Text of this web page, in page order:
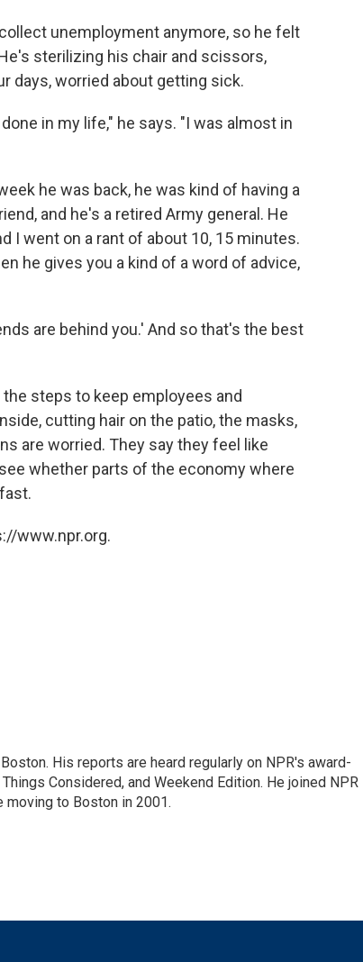
unemployment anymore, so he felt
sterilizing his chair and scissors,
days, worried about getting sick.
in my life," he says. "I was almost in
he was back, he was kind of having a
and he's a retired Army general. He
I went on a rant of about 10, 15 minutes.
he gives you a kind of a word of advice,
are behind you.' And so that's the best
steps to keep employees and
cutting hair on the patio, the masks,
are worried. They say they feel like
whether parts of the economy where
www.npr.org.
His reports are heard regularly on NPR's award-
Considered, and Weekend Edition. He joined NPR
moving to Boston in 2001.